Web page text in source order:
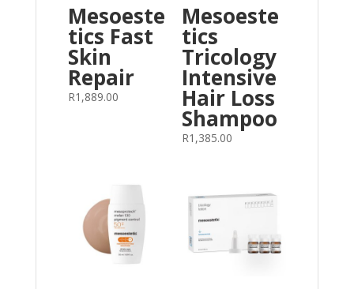
Mesoeste
tics Fast
Skin
Repair
R1,889.00
Mesoeste
tics
Tricology
Intensive
Hair Loss
Shampoo
R1,385.00